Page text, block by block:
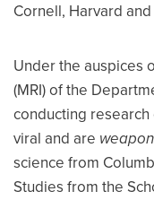
Cornell, Harvard
Under the auspices
(MRI) of the
conducting
viral and are
science from
Studies from the